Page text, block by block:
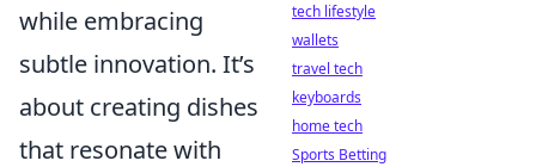
while embracing
subtle innovation. It’s
about creating dishes
that resonate with
tech lifestyle
wallets
travel tech
keyboards
home tech
Sports Betting